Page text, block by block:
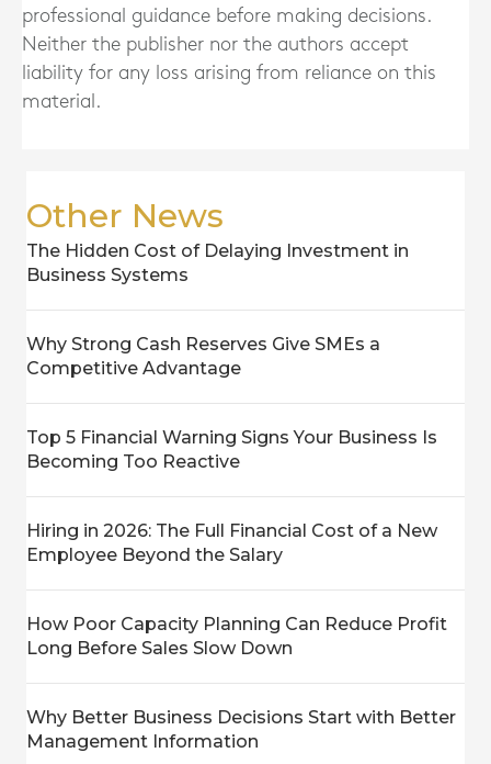
professional guidance before making decisions.
Neither the publisher nor the authors accept
liability for any loss arising from reliance on this
material.
Other News
The Hidden Cost of Delaying Investment in
Business Systems
Why Strong Cash Reserves Give SMEs a
Competitive Advantage
Top 5 Financial Warning Signs Your Business Is
Becoming Too Reactive
Hiring in 2026: The Full Financial Cost of a New
Employee Beyond the Salary
How Poor Capacity Planning Can Reduce Profit
Long Before Sales Slow Down
Why Better Business Decisions Start with Better
Management Information